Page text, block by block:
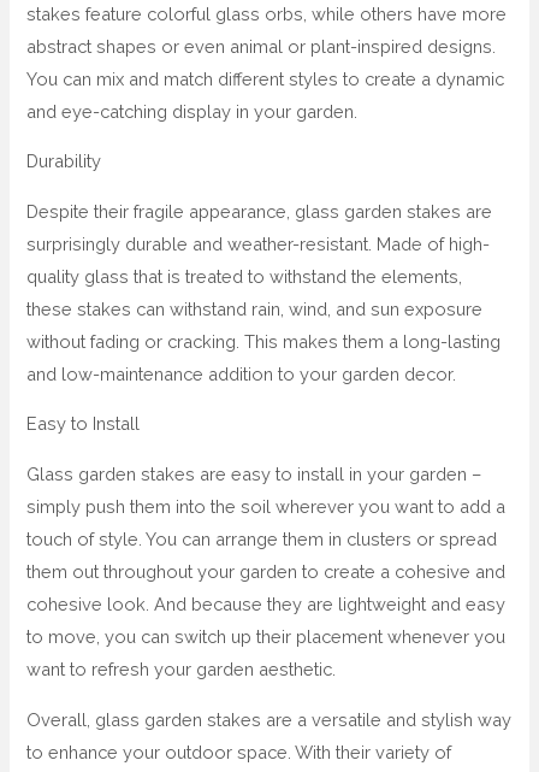
stakes feature colorful glass orbs, while others have more
abstract shapes or even animal or plant-inspired designs.
You can mix and match different styles to create a dynamic
and eye-catching display in your garden.
Durability
Despite their fragile appearance, glass garden stakes are
surprisingly durable and weather-resistant. Made of high-
quality glass that is treated to withstand the elements,
these stakes can withstand rain, wind, and sun exposure
without fading or cracking. This makes them a long-lasting
and low-maintenance addition to your garden decor.
Easy to Install
Glass garden stakes are easy to install in your garden –
simply push them into the soil wherever you want to add a
touch of style. You can arrange them in clusters or spread
them out throughout your garden to create a cohesive and
cohesive look. And because they are lightweight and easy
to move, you can switch up their placement whenever you
want to refresh your garden aesthetic.
Overall, glass garden stakes are a versatile and stylish way
to enhance your outdoor space. With their variety of